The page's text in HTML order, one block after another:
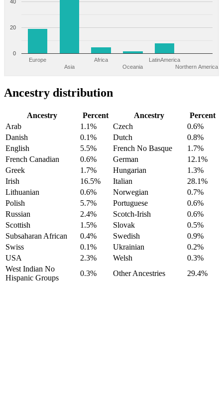
Europe
Asia
Africa
Oceania
LatinAmerica
Northern America
0
20
40
Ancestry distribution
Ancestry Percent Ancestry
Percent
Arab
1.1% Czech
0.6%
Danish
0.1% Dutch
0.8%
English
5.5% French No Basque
1.7%
French Canadian
0.6% German
12.1%
Greek
1.7% Hungarian
1.3%
Irish
16.5% Italian
28.1%
Lithuanian
0.6% Norwegian
0.7%
Polish
5.7% Portuguese
0.6%
Russian
2.4% Scotch-Irish
0.6%
Scottish
1.5% Slovak
0.5%
Subsaharan African
0.4% Swedish
0.9%
Swiss
0.1% Ukrainian
0.2%
USA
2.3% Welsh
0.3%
West Indian No
Hispanic Groups
0.3% Other Ancestries 29.4%